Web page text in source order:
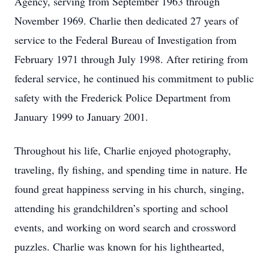
November 1969. Charlie then dedicated 27 years of
service to the Federal Bureau of Investigation from
February 1971 through July 1998. After retiring from
federal service, he continued his commitment to public
safety with the Frederick Police Department from
January 1999 to January 2001.
Throughout his life, Charlie enjoyed photography,
traveling, fly fishing, and spending time in nature. He
found great happiness serving in his church, singing,
attending his grandchildren’s sporting and school
events, and working on word search and crossword
puzzles. Charlie was known for his lighthearted,